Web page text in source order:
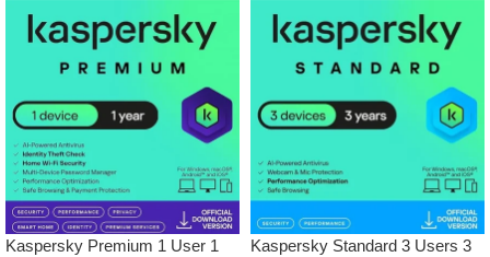
Kaspersky Premium 1 User 1
Kaspersky Standard 3 Users 3